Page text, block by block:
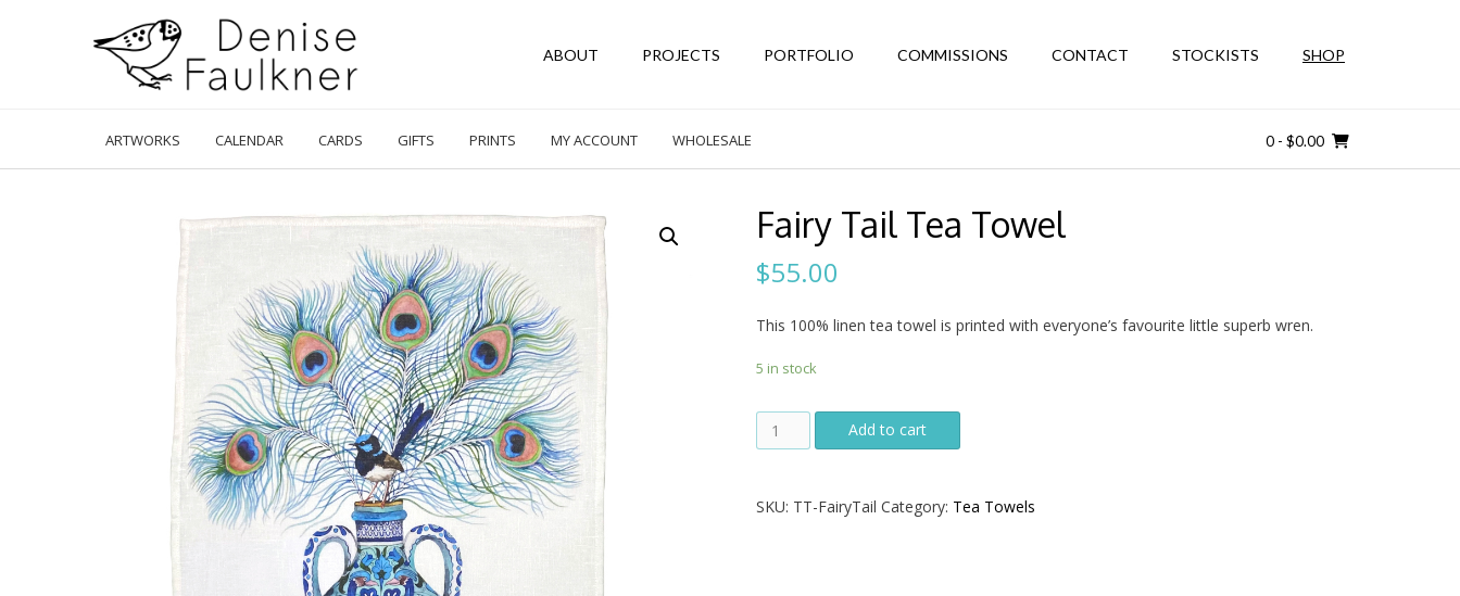
ABOUT PROJECTS PORTFOLIO COMMISSIONS CONTACT STOCKISTS SHOP
ARTWORKS CALENDAR CARDS GIFTS PRINTS MY ACCOUNT WHOLESALE 0 - $0.00
Fairy Tail Tea Towel
$55.00
This 100% linen tea towel is printed with everyone’s favourite little superb wren.
5 in stock
Fairy
Tail
quantity
Add to cart
SKU: TT-FairyTail Category: Tea Towels